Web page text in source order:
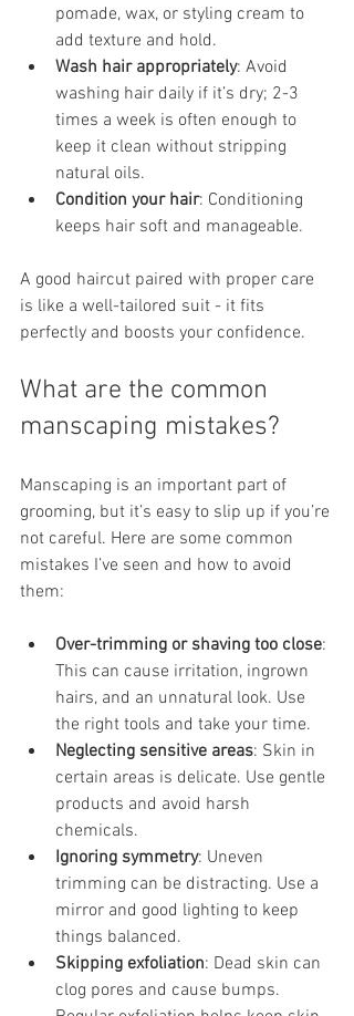
pomade, wax, or styling cream to
add texture and hold.
Wash hair appropriately: Avoid
washing hair daily if it’s dry; 2-3
times a week is often enough to
keep it clean without stripping
natural oils.
Condition your hair: Conditioning
keeps hair soft and manageable.
A good haircut paired with proper care
is like a well-tailored suit - it fits
perfectly and boosts your confidence.
What are the common
manscaping mistakes?
Manscaping is an important part of
grooming, but it’s easy to slip up if you’re
not careful. Here are some common
mistakes I’ve seen and how to avoid
them:
Over-trimming or shaving too close:
This can cause irritation, ingrown
hairs, and an unnatural look. Use
the right tools and take your time.
Neglecting sensitive areas: Skin in
certain areas is delicate. Use gentle
products and avoid harsh
chemicals.
Ignoring symmetry: Uneven
trimming can be distracting. Use a
mirror and good lighting to keep
things balanced.
Skipping exfoliation: Dead skin can
clog pores and cause bumps.